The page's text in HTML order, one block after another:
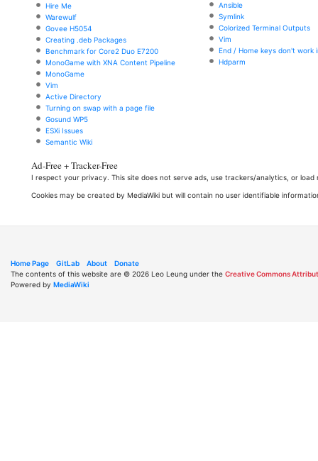
Hire Me
Warewulf
Govee H5054
Creating .deb Packages
Benchmark for Core2 Duo E7200
MonoGame with XNA Content Pipeline
MonoGame
Vim
Active Directory
Turning on swap with a page file
Gosund WP5
ESXi Issues
Semantic Wiki
Ansible
Symlink
Colorized Terminal Outputs
Vim
End / Home keys don't work
Hdparm
Ad-Free + Tracker-Free
I respect your privacy. This site does not serve ads, use trackers/analytics, or
Cookies may be created by MediaWiki but will contain no user identifiable
Home Page GitLab About
Donate
The contents of this website are © 2026 Leo Leung under the Creative Commons
Powered by MediaWiki